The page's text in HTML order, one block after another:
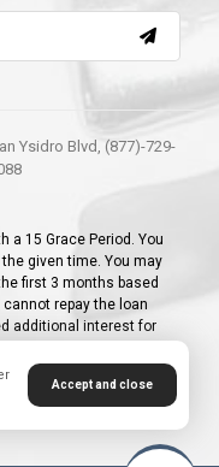
Ysidro Blvd, (877)-729-
a 15 Grace Period. You
given time. You may
first 3 months based
repay the loan
additional interest for
Additionally, first
promotion on their first
Accept and close